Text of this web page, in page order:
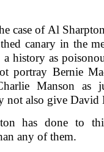
case of Al
canary in the
history as
portray Bernie
Manson as
not also give David
has done to
any of them.